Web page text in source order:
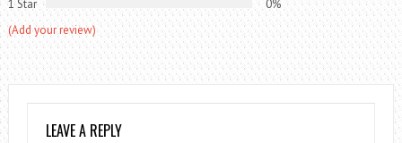
1 Star
0%
(Add your review)
LEAVE A REPLY